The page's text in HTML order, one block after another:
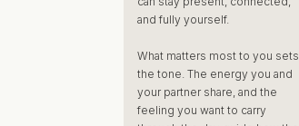
and fully yourself.
What matters most to you sets
the tone. The energy you and
your partner share, and the
feeling you want to carry